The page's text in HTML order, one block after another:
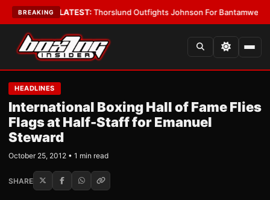
BREAKING
Boys•LATEST:Thorslund Outfights Johnson For Bantamweight
HEADLINES
International Boxing Hall of Fame Flies
Flags at Half-Staff for Emanuel
Steward
October 25, 2012 • 1 min read
SHARE